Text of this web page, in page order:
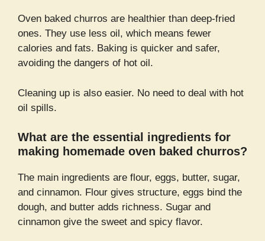
Oven baked churros are healthier than deep-fried
ones. They use less oil, which means fewer
calories and fats. Baking is quicker and safer,
avoiding the dangers of hot oil.
Cleaning up is also easier. No need to deal with hot
oil spills.
What are the essential ingredients for
making homemade oven baked churros?
The main ingredients are flour, eggs, butter, sugar,
and cinnamon. Flour gives structure, eggs bind the
dough, and butter adds richness. Sugar and
cinnamon give the sweet and spicy flavor.